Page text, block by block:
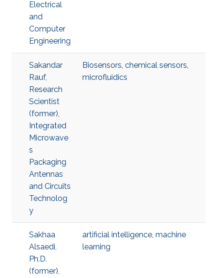
Electrical
and
Computer
Engineering
Sakandar
Rauf,
Research
Scientist
(former),
Integrated
Microwave
s
Packaging
Antennas
and Circuits
Technolog
y
Biosensors, chemical sensors,
microfluidics
Sakhaa
Alsaedi,
Ph.D.
(former),
artificial intelligence, machine
learning